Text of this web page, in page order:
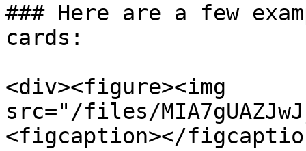
### Here are a few
cards:
<div><figure><img
src="/files/
<figcaption></